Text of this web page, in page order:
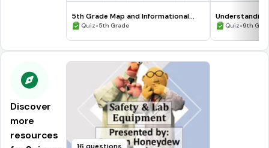
5th Grade Map and Informational
Processing Skills
Quiz•5th Grade Quiz•9th
Discover
more
resources